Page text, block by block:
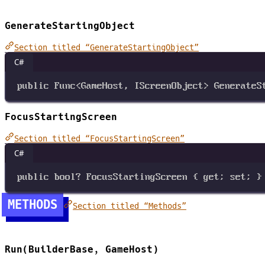
GenerateStartingObject
Section titled “GenerateStartingObject”
C#
public Func<GameHost , IScreenObject>
FocusStartingScreen
Section titled “FocusStartingScreen”
C#
public bool? FocusStartingScreen { get; set; }
METHODS Section titled “Methods”
Run(BuilderBase, GameHost)